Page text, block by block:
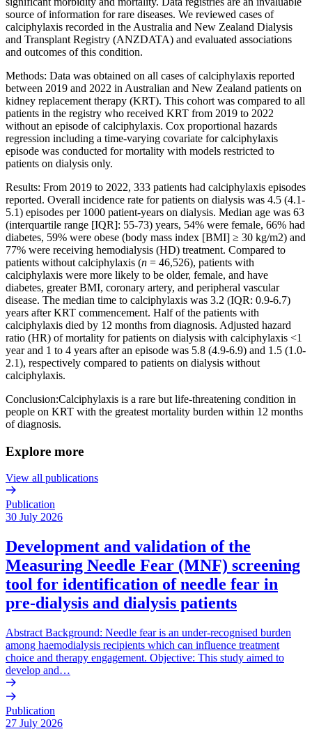
source of information for rare diseases. We reviewed cases of
calciphylaxis recorded in the Australia and New Zealand Dialysis
and Transplant Registry (ANZDATA) and evaluated associations
and outcomes of this condition.
Methods: Data was obtained on all cases of calciphylaxis reported
between 2019 and 2022 in Australian and New Zealand patients on
kidney replacement therapy (KRT). This cohort was compared to all
patients in the registry who received KRT from 2019 to 2022
without an episode of calciphylaxis. Cox proportional hazards
regression including a time-varying covariate for calciphylaxis
episode was conducted for mortality with models restricted to
patients on dialysis only.
Results: From 2019 to 2022, 333 patients had calciphylaxis episodes
reported. Overall incidence rate for patients on dialysis was 4.5 (4.1-
5.1) episodes per 1000 patient-years on dialysis. Median age was 63
(interquartile range [IQR]: 55-73) years, 54% were female, 66% had
diabetes, 59% were obese (body mass index [BMI] ≥ 30 kg/m2) and
77% were receiving hemodialysis (HD) treatment. Compared to
patients without calciphylaxis (n = 46,526), patients with
calciphylaxis were more likely to be older, female, and have
diabetes, greater BMI, coronary artery, and peripheral vascular
disease. The median time to calciphylaxis was 3.2 (IQR: 0.9-6.7)
years after KRT commencement. Half of the patients with
calciphylaxis died by 12 months from diagnosis. Adjusted hazard
ratio (HR) of mortality for patients on dialysis with calciphylaxis <1
year and 1 to 4 years after an episode was 5.8 (4.9-6.9) and 1.5 (1.0-
2.1), respectively compared to patients on dialysis without
calciphylaxis.
Conclusion:Calciphylaxis is a rare but life-threatening condition in
people on KRT with the greatest mortality burden within 12 months
of diagnosis.
Explore more
View all publications
Publication
30 July 2026
Development and validation of the
Measuring Needle Fear (MNF) screening
tool for identification of needle fear in
pre-dialysis and dialysis patients
Abstract Background: Needle fear is an under-recognised burden
among haemodialysis recipients which can influence treatment
choice and therapy engagement. Objective: This study aimed to
develop and…
Publication
27 July 2026